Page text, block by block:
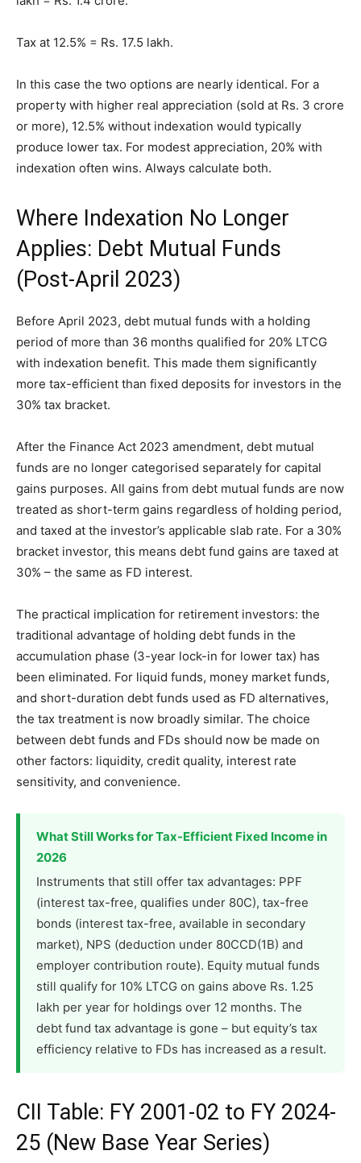
Tax at 12.5% = Rs. 17.5 lakh.
In this case the two options are nearly identical. For a
property with higher real appreciation (sold at Rs. 3 crore
or more), 12.5% without indexation would typically
produce lower tax. For modest appreciation, 20% with
indexation often wins. Always calculate both.
Where Indexation No Longer
Applies: Debt Mutual Funds
(Post-April 2023)
Before April 2023, debt mutual funds with a holding
period of more than 36 months qualified for 20% LTCG
with indexation benefit. This made them significantly
more tax-efficient than fixed deposits for investors in the
30% tax bracket.
After the Finance Act 2023 amendment, debt mutual
funds are no longer categorised separately for capital
gains purposes. All gains from debt mutual funds are now
treated as short-term gains regardless of holding period,
and taxed at the investor’s applicable slab rate. For a 30%
bracket investor, this means debt fund gains are taxed at
30% – the same as FD interest.
The practical implication for retirement investors: the
traditional advantage of holding debt funds in the
accumulation phase (3-year lock-in for lower tax) has
been eliminated. For liquid funds, money market funds,
and short-duration debt funds used as FD alternatives,
the tax treatment is now broadly similar. The choice
between debt funds and FDs should now be made on
other factors: liquidity, credit quality, interest rate
sensitivity, and convenience.
What Still Works for Tax-Efficient Fixed Income in
2026
Instruments that still offer tax advantages: PPF
(interest tax-free, qualifies under 80C), tax-free
bonds (interest tax-free, available in secondary
market), NPS (deduction under 80CCD(1B) and
employer contribution route). Equity mutual funds
still qualify for 10% LTCG on gains above Rs. 1.25
lakh per year for holdings over 12 months. The
debt fund tax advantage is gone – but equity’s tax
efficiency relative to FDs has increased as a result.
CII Table: FY 2001-02 to FY 2024-
25 (New Base Year Series)